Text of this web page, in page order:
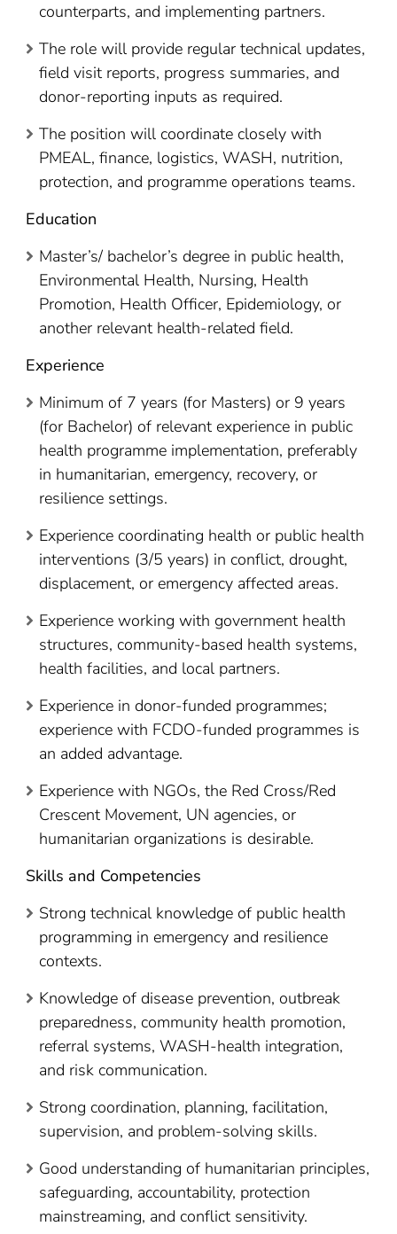
counterparts, and implementing partners.
The role will provide regular technical updates,
field visit reports, progress summaries, and
donor-reporting inputs as required.
The position will coordinate closely with
PMEAL, finance, logistics, WASH, nutrition,
protection, and programme operations teams.
Education
Master’s/ bachelor’s degree in public health,
Environmental Health, Nursing, Health
Promotion, Health Officer, Epidemiology, or
another relevant health-related field.
Experience
Minimum of 7 years (for Masters) or 9 years
(for Bachelor) of relevant experience in public
health programme implementation, preferably
in humanitarian, emergency, recovery, or
resilience settings.
Experience coordinating health or public health
interventions (3/5 years) in conflict, drought,
displacement, or emergency affected areas.
Experience working with government health
structures, community-based health systems,
health facilities, and local partners.
Experience in donor-funded programmes;
experience with FCDO-funded programmes is
an added advantage.
Experience with NGOs, the Red Cross/Red
Crescent Movement, UN agencies, or
humanitarian organizations is desirable.
Skills and Competencies
Strong technical knowledge of public health
programming in emergency and resilience
contexts.
Knowledge of disease prevention, outbreak
preparedness, community health promotion,
referral systems, WASH-health integration,
and risk communication.
Strong coordination, planning, facilitation,
supervision, and problem-solving skills.
Good understanding of humanitarian principles,
safeguarding, accountability, protection
mainstreaming, and conflict sensitivity.